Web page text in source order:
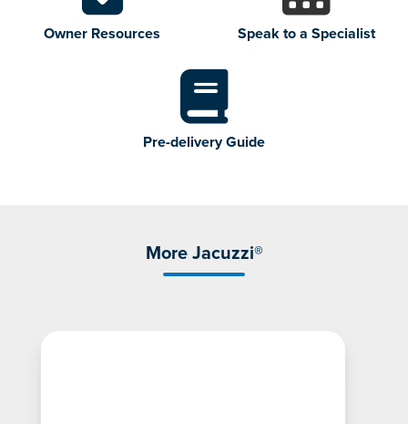
Owner Resources Speak to a Specialist
Pre-delivery Guide
More Jacuzzi®